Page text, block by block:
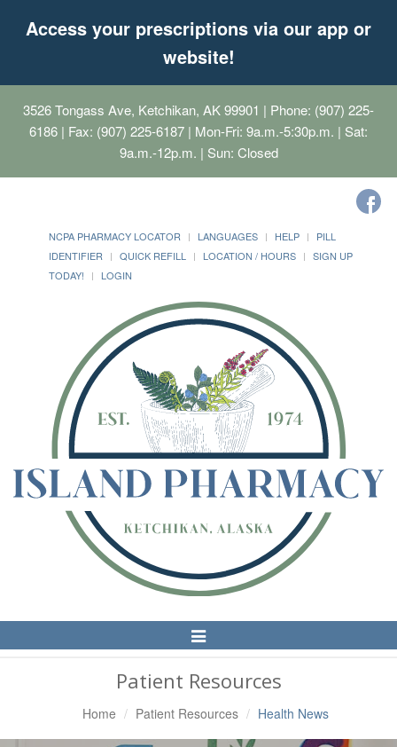
Access your prescriptions via our app or
website!
3526 Tongass Ave, Ketchikan, AK 99901 | Phone: (907) 225-
6186 | Fax: (907) 225-6187 | Mon-Fri: 9a.m.-5:30p.m. | Sat:
9a.m.-12p.m. | Sun: Closed
NCPA PHARMACY LOCATOR LANGUAGES HELP
PILL
IDENTIFIER
QUICK REFILL LOCATION / HOURS
SIGN UP
TODAY!
LOGIN
Toggle
Navigation
Patient Resources
Home Patient Resources Health News